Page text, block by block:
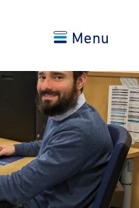
Menu